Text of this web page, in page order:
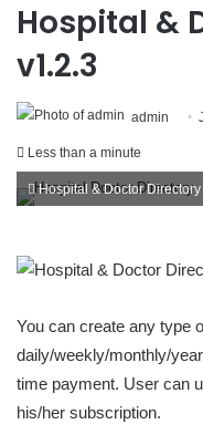
Hospital &
v1.2.3
admin
Less than a minute
Hospital & Doctor Directory
You can create any type
daily/weekly/monthly/
time payment. User can
his/her subscription.